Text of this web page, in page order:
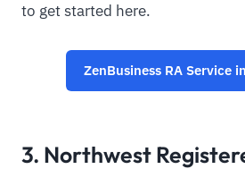
to get started here.
ZenBusiness RA Service
3. Northwest